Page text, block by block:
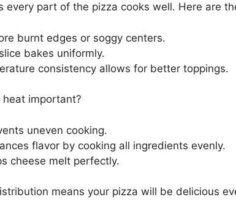
every part of the pizza cooks well. Here are
burnt edges or soggy centers.
bakes uniformly.
consistency allows for better toppings.
heat important?
uneven cooking.
flavor by cooking all ingredients evenly.
cheese melt perfectly.
means your pizza will be delicious